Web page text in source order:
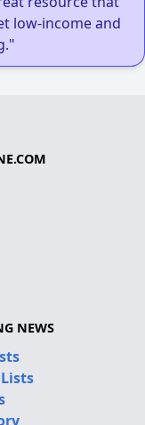
low-income and
NEWS